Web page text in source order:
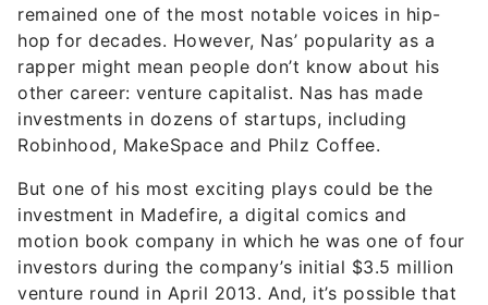
remained one of the most notable voices in hip-
hop for decades. However, Nas’ popularity as a
rapper might mean people don’t know about his
other career: venture capitalist. Nas has made
investments in dozens of startups, including
Robinhood, MakeSpace and Philz Coffee.
But one of his most exciting plays could be the
investment in Madefire, a digital comics and
motion book company in which he was one of four
investors during the company’s initial $3.5 million
venture round in April 2013. And, it’s possible that